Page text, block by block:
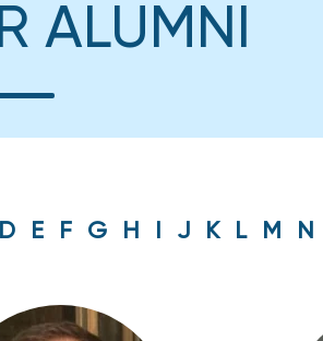
ALUMNI
D E F G H J K L M N